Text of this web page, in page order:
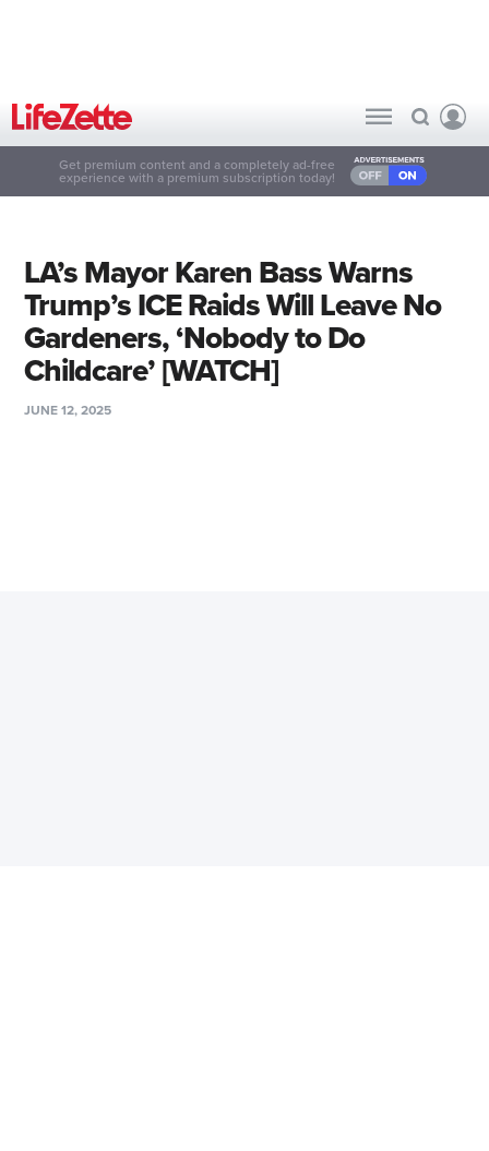
Get premium content and a completely ad-free
experience with a premium subscription today!
LA’s Mayor Karen Bass Warns
Trump’s ICE Raids Will Leave No
Gardeners, ‘Nobody to Do
Childcare’ [WATCH]
JUNE 12, 2025